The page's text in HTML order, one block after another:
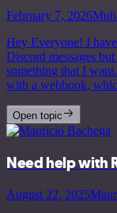
February 7, 2026
Hey Everyone! I
Discord messages
something that I
with a webhook,
Open topic
Need help with
August 22, 2025